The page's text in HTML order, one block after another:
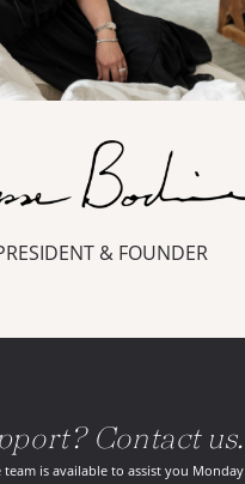
& FOUNDER
Contact us.
team is available to assist you Monday